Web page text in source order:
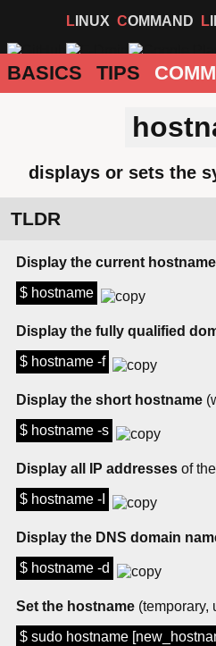
LINUX COMMAND
BASICS TIPS
displays or sets the
TLDR
Display the current hostname
$ hostname
Display the fully qualified
$ hostname -f
Display the short hostname
$ hostname -s
Display all IP addresses of
$ hostname -I
Display the DNS domain
$ hostname -d
Set the hostname (temporary,
$ sudo hostname